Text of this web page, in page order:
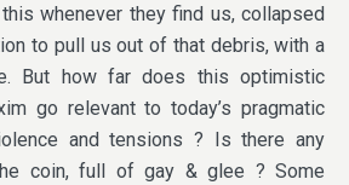
whenever they find us, collapsed
to pull us out of that debris, with a
But how far does this optimistic
go relevant to today’s pragmatic
and tensions ? Is there any
coin, full of gay & glee ? Some